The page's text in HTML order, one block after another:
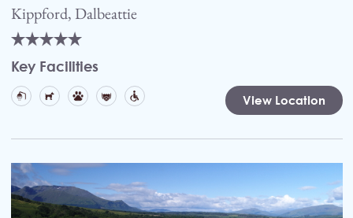
Kippford, Dalbeattie
Key Facilities
View Location